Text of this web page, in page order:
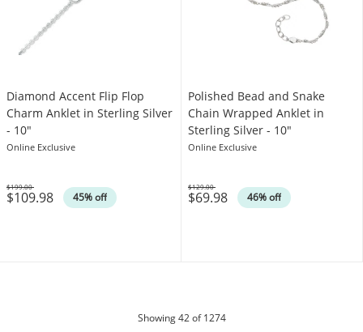
Diamond Accent Flip Flop
Charm Anklet in Sterling Silver
- 10"
Online Exclusive
$109.98 45% off
Was
$199.00
Polished Bead and Snake
Chain Wrapped Anklet in
Sterling Silver - 10"
Online Exclusive
$69.98 46% off
Was
$129.00
Showing42of 1274products